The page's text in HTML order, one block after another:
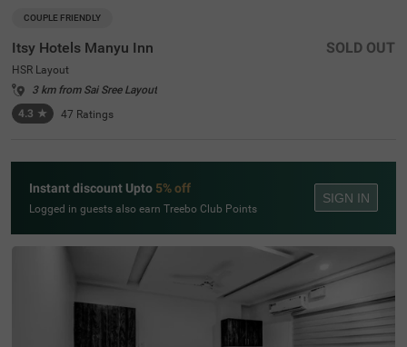
COUPLE FRIENDLY
Itsy Hotels Manyu Inn
HSR Layout
3 km from Sai Sree Layout
4.3 ★ 47 Ratings
SOLD OUT
Instant discount Upto 5% off
Logged in guests also earn Treebo Club Points
SIGN IN